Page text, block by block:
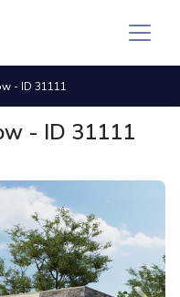
- ID 31111
- ID 31111